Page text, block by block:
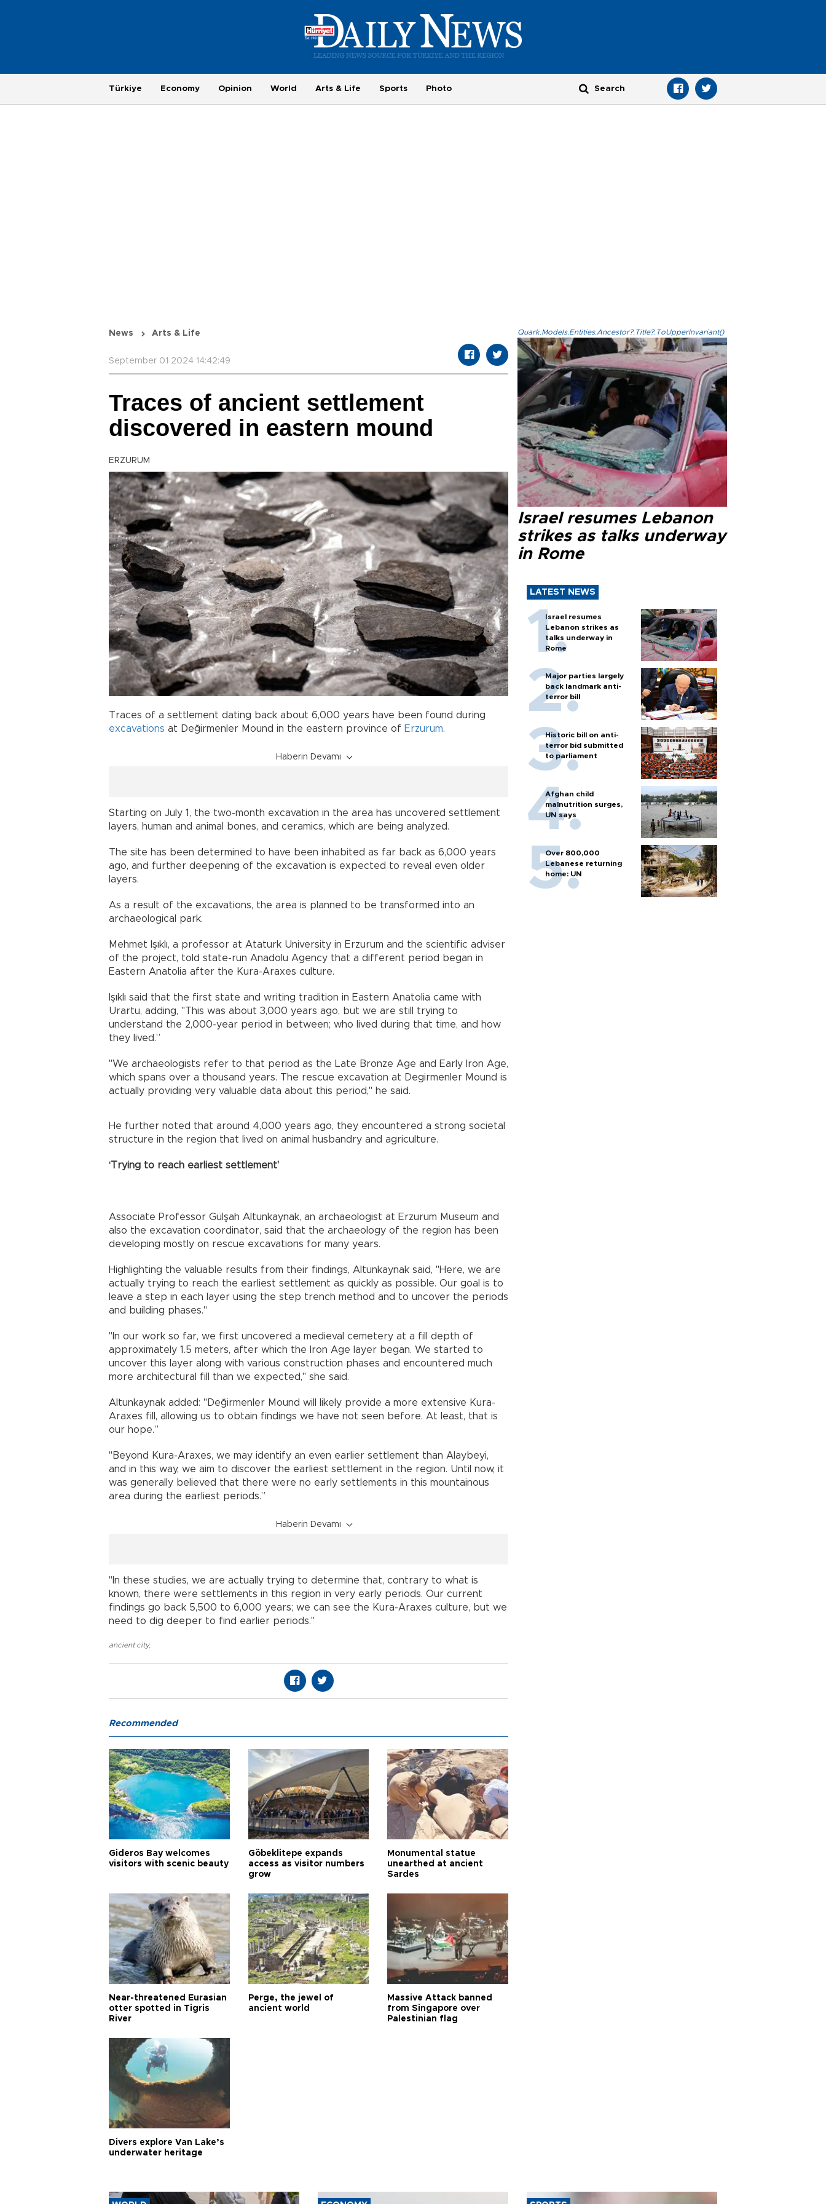
Türkiye Economy Opinion World Arts & Life Sports Photo
News Arts & Life
September 01 2024 14:42:49
Traces of ancient settlement
discovered in eastern mound
ERZURUM
Traces of a settlement dating back about 6,000 years have been found during
excavations at Değirmenler Mound in the eastern province of Erzurum.
Haberin Devamı
Starting on July 1, the two-month excavation in the area has uncovered settlement
layers, human and animal bones, and ceramics, which are being analyzed.
The site has been determined to have been inhabited as far back as 6,000 years
ago, and further deepening of the excavation is expected to reveal even older
layers.
As a result of the excavations, the area is planned to be transformed into an
archaeological park.
Mehmet Işıklı, a professor at Ataturk University in Erzurum and the scientific adviser
of the project, told state-run Anadolu Agency that a different period began in
Eastern Anatolia after the Kura-Araxes culture.
Işıklı said that the first state and writing tradition in Eastern Anatolia came with
Urartu, adding, "This was about 3,000 years ago, but we are still trying to
understand the 2,000-year period in between; who lived during that time, and how
they lived.”
"We archaeologists refer to that period as the Late Bronze Age and Early Iron Age,
which spans over a thousand years. The rescue excavation at Degirmenler Mound is
actually providing very valuable data about this period," he said.
He further noted that around 4,000 years ago, they encountered a strong societal
structure in the region that lived on animal husbandry and agriculture.
‘Trying to reach earliest settlement'
Associate Professor Gülşah Altunkaynak, an archaeologist at Erzurum Museum and
also the excavation coordinator, said that the archaeology of the region has been
developing mostly on rescue excavations for many years.
Highlighting the valuable results from their findings, Altunkaynak said, "Here, we are
actually trying to reach the earliest settlement as quickly as possible. Our goal is to
leave a step in each layer using the step trench method and to uncover the periods
and building phases."
"In our work so far, we first uncovered a medieval cemetery at a fill depth of
approximately 1.5 meters, after which the Iron Age layer began. We started to
uncover this layer along with various construction phases and encountered much
more architectural fill than we expected," she said.
Altunkaynak added: "Değirmenler Mound will likely provide a more extensive Kura-
Araxes fill, allowing us to obtain findings we have not seen before. At least, that is
our hope.”
"Beyond Kura-Araxes, we may identify an even earlier settlement than Alaybeyi,
and in this way, we aim to discover the earliest settlement in the region. Until now, it
was generally believed that there were no early settlements in this mountainous
area during the earliest periods.”
Haberin Devamı
"In these studies, we are actually trying to determine that, contrary to what is
known, there were settlements in this region in very early periods. Our current
findings go back 5,500 to 6,000 years; we can see the Kura-Araxes culture, but we
need to dig deeper to find earlier periods."
ancient city,
Quark.Models.Entities.Ancestor?.Title?.ToUpperInvariant()
Israel resumes Lebanon
strikes as talks underway
in Rome
LATEST NEWS
Israel resumes
Lebanon strikes as
talks underway in
Rome
Major parties largely
back landmark anti-
terror bill
Historic bill on anti-
terror bid submitted
to parliament
Afghan child
malnutrition surges,
UN says
Over 800,000
Lebanese returning
home: UN
Recommended
Gideros Bay welcomes
visitors with scenic beauty
Göbeklitepe expands
access as visitor numbers
grow
Monumental statue
unearthed at ancient
Sardes
Near-threatened Eurasian
otter spotted in Tigris
River
Perge, the jewel of
ancient world
Massive Attack banned
from Singapore over
Palestinian flag
Divers explore Van Lake’s
underwater heritage